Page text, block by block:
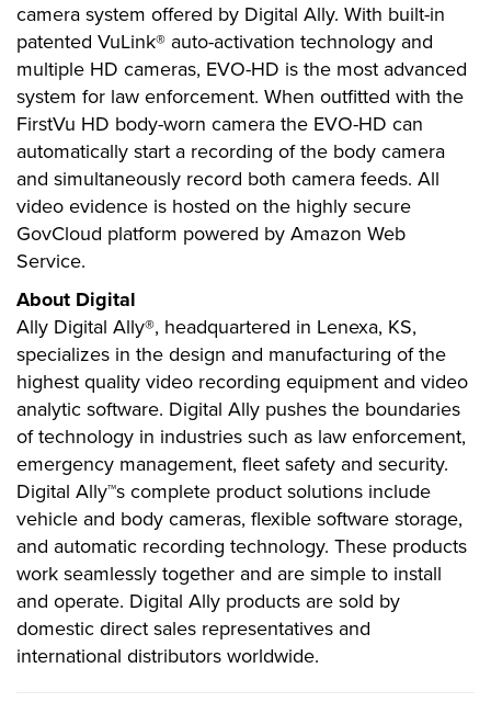
camera system offered by Digital Ally. With built-in
patented VuLink® auto-activation technology and
multiple HD cameras, EVO-HD is the most advanced
system for law enforcement. When outfitted with the
FirstVu HD body-worn camera the EVO-HD can
automatically start a recording of the body camera
and simultaneously record both camera feeds. All
video evidence is hosted on the highly secure
GovCloud platform powered by Amazon Web
Service.
About Digital
Ally Digital Ally®, headquartered in Lenexa, KS,
specializes in the design and manufacturing of the
highest quality video recording equipment and video
analytic software. Digital Ally pushes the boundaries
of technology in industries such as law enforcement,
emergency management, fleet safety and security.
Digital Ally™s complete product solutions include
vehicle and body cameras, flexible software storage,
and automatic recording technology. These products
work seamlessly together and are simple to install
and operate. Digital Ally products are sold by
domestic direct sales representatives and
international distributors worldwide.